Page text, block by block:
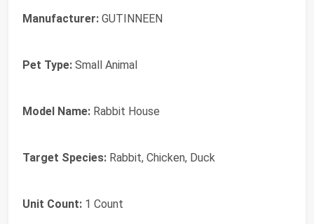
Manufacturer: GUTINNEEN
Pet Type: Small Animal
Model Name: Rabbit House
Target Species: Rabbit, Chicken, Duck
Unit Count: 1 Count